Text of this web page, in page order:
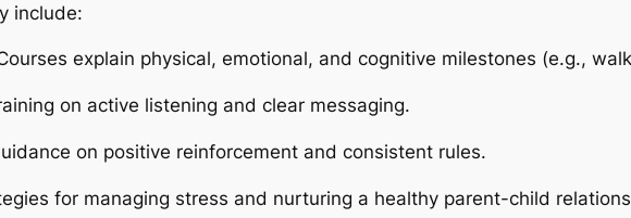
include:
explain physical, emotional, and cognitive milestones (e.g.,
on active listening and clear messaging.
on positive reinforcement and consistent rules.
for managing stress and nurturing a healthy parent-child